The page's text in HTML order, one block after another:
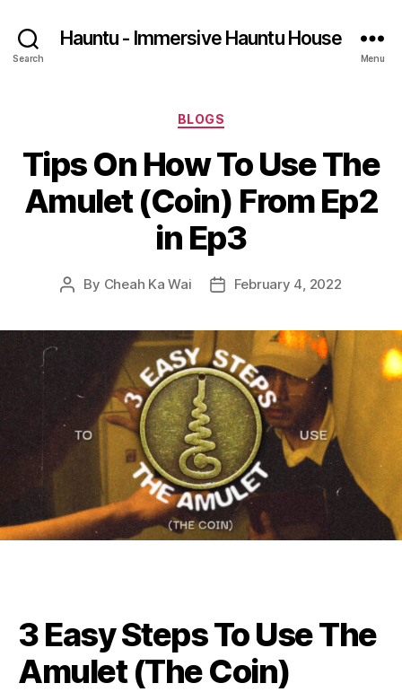
Search
Hauntu - Immersive Hauntu House
Menu
Categories
BLOGS
Tips On How To Use The
Amulet (Coin) From Ep2
in Ep3
Post
By Cheah Ka Wai
PostFebruary 4, 2022
3 Easy Steps To Use The
Amulet (The Coin)